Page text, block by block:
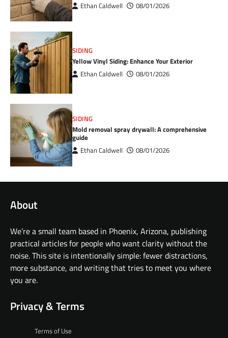
Ethan Caldwell 08/01/2026
SIDING
Yellow Vinyl Siding: Enhance Your Exterior
Ethan Caldwell 08/01/2026
SIDING
Mold removal spray drywall: A comprehensive
guide
Ethan Caldwell 08/01/2026
About
We’re a small team based in Phoenix, Arizona, publishing
practical articles for people who want clarity without the
noise. This site is intentionally simple: fewer distractions,
more substance, and writing that tries to meet you where
you are.
Privacy & Terms
Terms of Use